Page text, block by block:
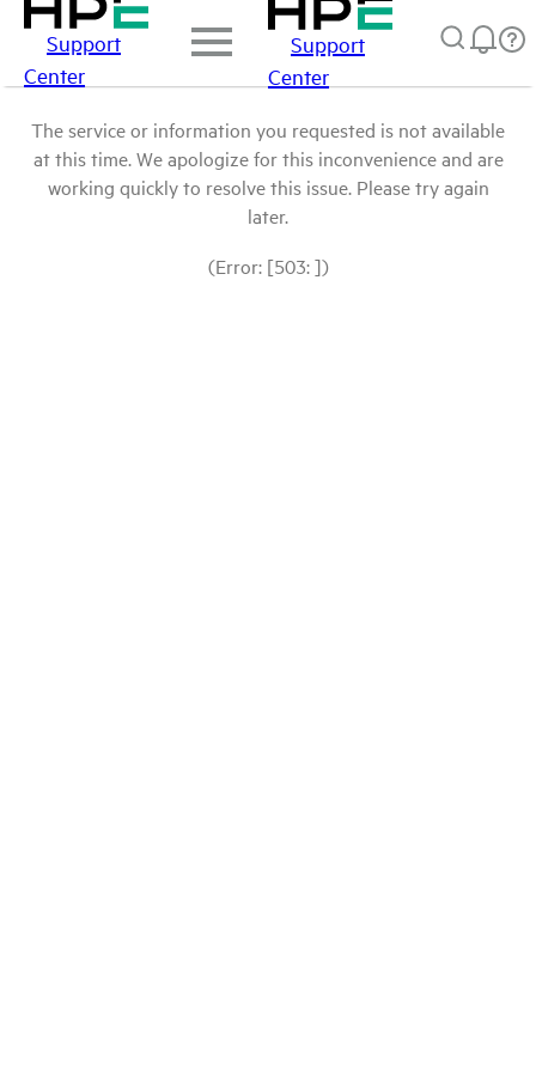
Support
Center
Support
Center
The service or information you requested is not available
at this time. We apologize for this inconvenience and are
working quickly to resolve this issue. Please try again
later.
(Error: [503: ])